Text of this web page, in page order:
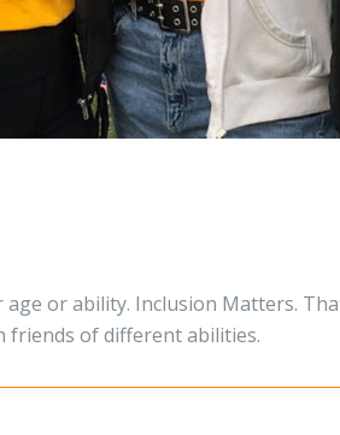
or ability. Inclusion Matters.
friends of different abilities.